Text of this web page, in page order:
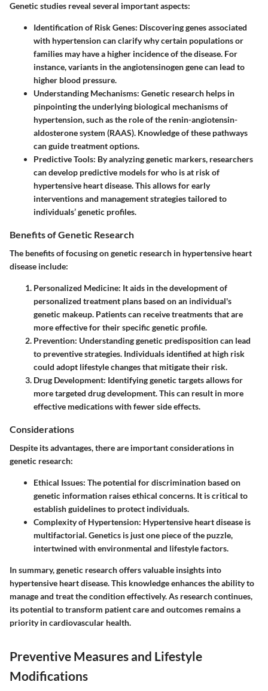
Genetic studies reveal several important aspects:
Identification of Risk Genes: Discovering genes associated
with hypertension can clarify why certain populations or
families may have a higher incidence of the disease. For
instance, variants in the angiotensinogen gene can lead to
higher blood pressure.
Understanding Mechanisms: Genetic research helps in
pinpointing the underlying biological mechanisms of
hypertension, such as the role of the renin-angiotensin-
aldosterone system (RAAS). Knowledge of these pathways
can guide treatment options.
Predictive Tools: By analyzing genetic markers, researchers
can develop predictive models for who is at risk of
hypertensive heart disease. This allows for early
interventions and management strategies tailored to
individuals’ genetic profiles.
Benefits of Genetic Research
The benefits of focusing on genetic research in hypertensive heart
disease include:
Personalized Medicine: It aids in the development of
personalized treatment plans based on an individual's
genetic makeup. Patients can receive treatments that are
more effective for their specific genetic profile.
Prevention: Understanding genetic predisposition can lead
to preventive strategies. Individuals identified at high risk
could adopt lifestyle changes that mitigate their risk.
Drug Development: Identifying genetic targets allows for
more targeted drug development. This can result in more
effective medications with fewer side effects.
Considerations
Despite its advantages, there are important considerations in
genetic research:
Ethical Issues: The potential for discrimination based on
genetic information raises ethical concerns. It is critical to
establish guidelines to protect individuals.
Complexity of Hypertension: Hypertensive heart disease is
multifactorial. Genetics is just one piece of the puzzle,
intertwined with environmental and lifestyle factors.
In summary, genetic research offers valuable insights into
hypertensive heart disease. This knowledge enhances the ability to
manage and treat the condition effectively. As research continues,
its potential to transform patient care and outcomes remains a
priority in cardiovascular health.
Preventive Measures and Lifestyle
Modifications